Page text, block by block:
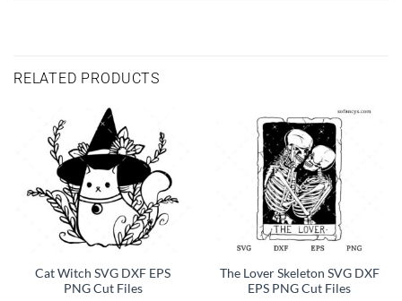
RELATED PRODUCTS
Cat Witch SVG DXF EPS
PNG Cut Files
The Lover Skeleton SVG DXF
EPS PNG Cut Files